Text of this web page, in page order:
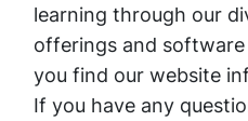
learning through our
offerings and
you find our website
If you have any